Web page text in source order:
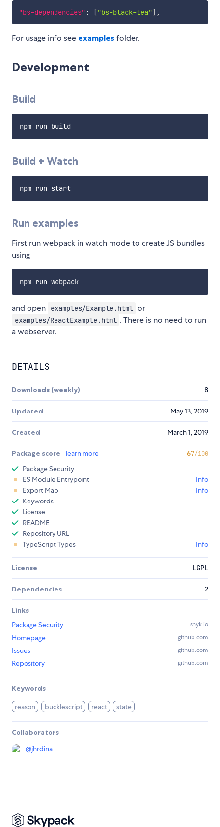
"bs-dependencies" : ["bs-black-tea"] ,
For usage info see examples folder.
Development
Build
Build + Watch
Run examples
First run webpack in watch mode to create JS bundles
using
and open examples/Example.html or
examples/ReactExample.html . There is no need to run
a webserver.
DETAILS
Downloads (weekly) 8
Updated May 13, 2019
Created March 1, 2019
Package score learn more 67/100
Package Security
ES Module Entrypoint
Info
Export Map
Info
Keywords
License
README
Repository URL
TypeScript Types
Info
License LGPL
Dependencies 2
Links
Package Security
snyk.io
Homepage github.com
Issues github.com
Repository github.com
Keywords
reason bucklescript react state
Collaborators
@jhrdina